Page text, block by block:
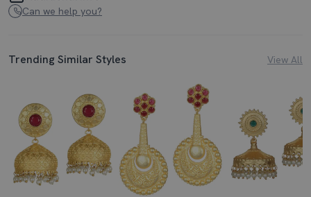
Can we help you?
Trending Similar Styles View All